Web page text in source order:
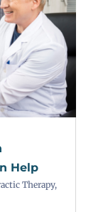
Help
Therapy,